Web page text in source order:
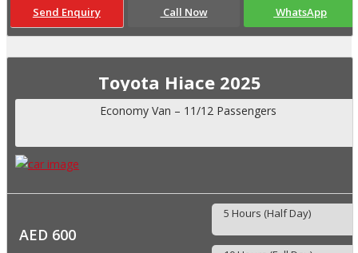
Send Enquiry Call Now WhatsApp
Toyota Hiace 2025
Economy Van – 11/12 Passengers
AED 600
5 Hours (Half Day)